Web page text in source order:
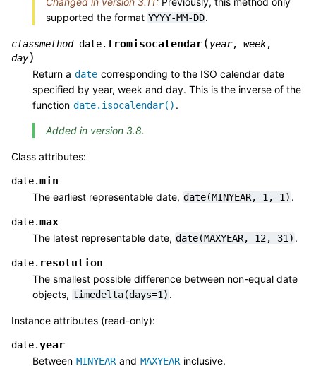
supported the format YYYY-MM-DD.
classmethod date. fromisocalendar(year, week,
day)
Return a date corresponding to the ISO calendar date
specified by year, week and day. This is the inverse of the
function date.isocalendar() .
Added in version 3.8.
Class attributes:
date.min
The earliest representable date, date(MINYEAR, 1, 1) .
date.max
The latest representable date, date(MAXYEAR, 12, 31) .
date. resolution
The smallest possible difference between non-equal date
objects, timedelta(days=1) .
Instance attributes (read-only):
date.year
Between MINYEAR and MAXYEAR inclusive.